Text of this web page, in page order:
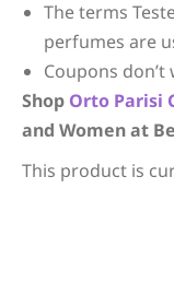
The terms
perfumes are
Coupons
Shop Orto Parisi
and Women at
This product is